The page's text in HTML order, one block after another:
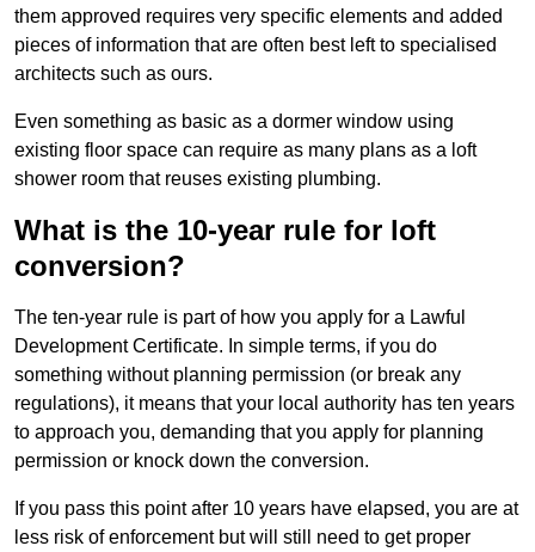
them approved requires very specific elements and added
pieces of information that are often best left to specialised
architects such as ours.
Even something as basic as a dormer window using
existing floor space can require as many plans as a loft
shower room that reuses existing plumbing.
What is the 10-year rule for loft
conversion?
The ten-year rule is part of how you apply for a Lawful
Development Certificate. In simple terms, if you do
something without planning permission (or break any
regulations), it means that your local authority has ten years
to approach you, demanding that you apply for planning
permission or knock down the conversion.
If you pass this point after 10 years have elapsed, you are at
less risk of enforcement but will still need to get proper